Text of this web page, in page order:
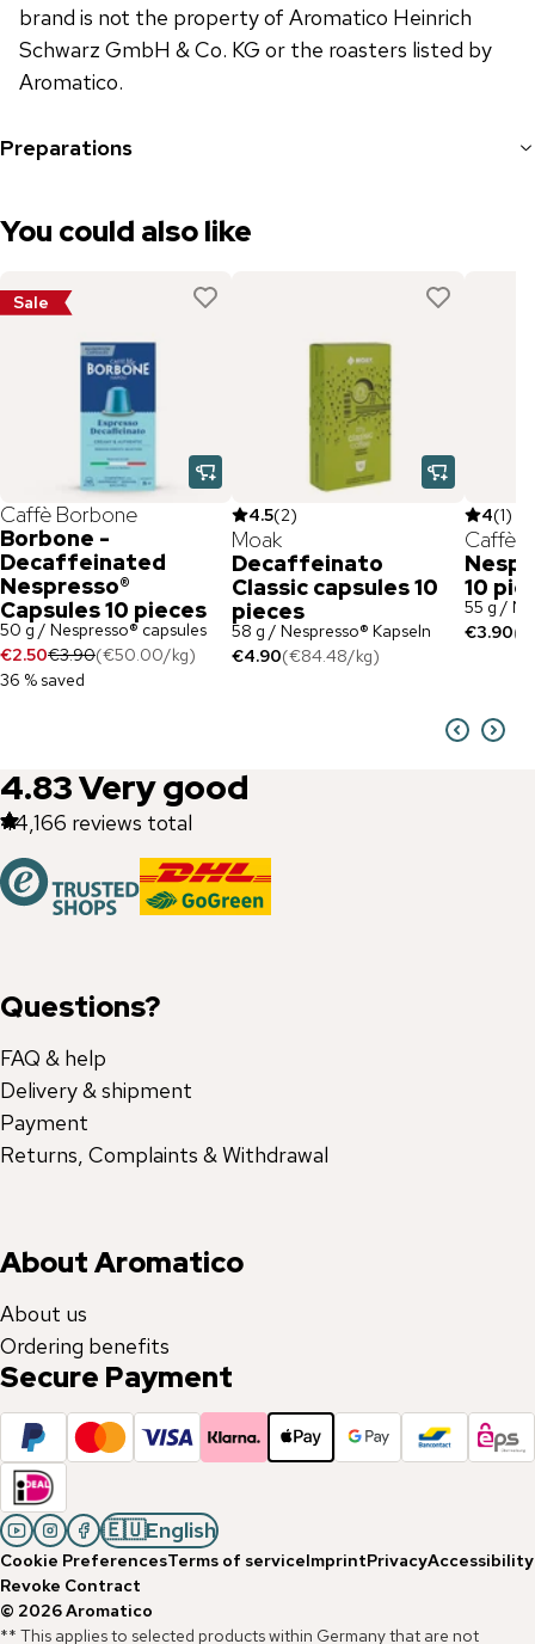
brand is not the property of Aromatico Heinrich
Schwarz GmbH & Co. KG or the roasters listed by
Aromatico.
Preparations
You could also like
Sale
Caffè Borbone
Borbone -
Decaffeinated
Nespresso®
Capsules 10 pieces
50 g / Nespresso® capsules
€2.50€3.90(€50.00/kg)
36 % saved
4.5(2)
Moak
Decaffeinato
Classic capsules 10
pieces
58 g / Nespresso® Kapseln
€4.90(€84.48/kg)
4(1)
Caffè
10
55 g /
€3.90(
4.83Very good
44,166 reviews total
Questions?
FAQ & help
Delivery & shipment
Payment
Returns, Complaints & Withdrawal
About Aromatico
About us
Ordering benefits
Secure Payment
🇪🇺English
Cookie PreferencesTerms of serviceImprintPrivacyAccessibility
Revoke Contract
© 2026Aromatico
** This applies to selected products within Germany that are not